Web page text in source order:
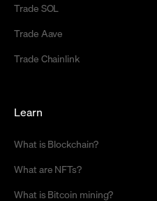
Trade SOL
Trade Aave
Trade Chainlink
Learn
What is Blockchain?
What are NFTs?
What is Bitcoin mining?